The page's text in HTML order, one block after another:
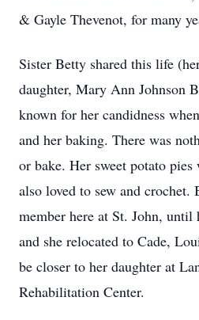
& Gayle Thevenot, for many
Sister Betty shared this life
daughter, Mary Ann Johnson
known for her candidness
and her baking. There was
or bake. Her sweet potato pies
also loved to sew and
member here at St. John,
and she relocated to Cade,
be closer to her daughter at
Rehabilitation Center.